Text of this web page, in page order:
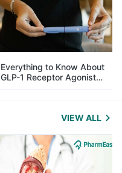
Everything to Know About
GLP-1 Receptor Agonist
and Its Role in Weight
Management
VIEW ALL